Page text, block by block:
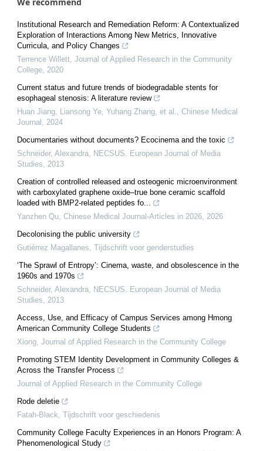
Institutional Research and Remediation Reform: A Contextualized
Exploration of Interactions Among New Metrics, Innovative
Curricula, and Policy Changes
Terrence Willett Journal of Applied Research in the Community
College 2020
Current status and future trends of biodegradable stents for
esophageal stenosis: A literature review
Huan Jiang, Liansong Ye, Yuhang Zhang, et al.
Chinese Medical
Journal
2024
Documentaries without documents? Ecocinema and the toxic
Schneider, Alexandra
NECSUS. European Journal of Media
Studies
2013
Creation of controlled released and osteogenic microenvironment
with carboxylated graphene oxide–true bone ceramic scaffold
loaded with BMP2-related peptides fo...
Yanzhen Qu Chinese Medical Journal-Articles in 2026 2026
Decolonising the public university
Gutiérrez Magallanes Tijdschrift voor genderstudies
‘The Sprawl of Entropy’: Cinema, waste, and obsolescence in the
1960s and 1970s
Schneider, Alexandra
NECSUS. European Journal of Media
Studies
2013
Access, Use, and Efficacy of Campus Services among Hmong
American Community College Students
Xiong Journal of Applied Research in the Community College
Promoting STEM Identity Development in Community Colleges &
Across the Transfer Process
Journal of Applied Research in the Community College
Rode deletie
Fatah-Black Tijdschrift voor geschiedenis
Community College Faculty Experiences in an Honors Program: A
Phenomenological Study